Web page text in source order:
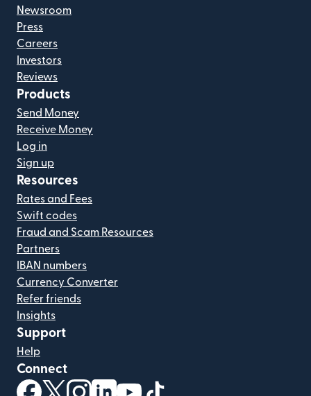
Newsroom
Press
Careers
Investors
Reviews
Products
Send Money
Receive Money
Log in
Sign up
Resources
Rates and Fees
Swift codes
Fraud and Scam Resources
Partners
IBAN numbers
Currency Converter
Refer friends
Insights
Support
Help
Connect
(opens in new window)
(opens in new window)
(opens in new window)
(opens in new window)
(opens in new window)